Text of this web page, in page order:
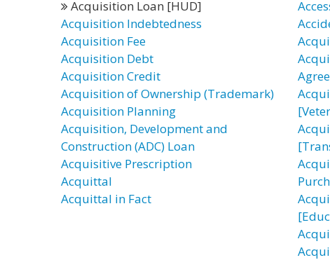
Acquisition Loan [HUD]
Acquisition Indebtedness
Acquisition Fee
Acquisition Debt
Acquisition Credit
Acquisition of Ownership (Trademark)
Acquisition Planning
Acquisition, Development and
Construction (ADC) Loan
Acquisitive Prescription
Acquittal
Acquittal in Fact